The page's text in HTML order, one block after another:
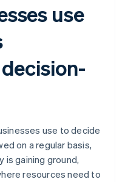
use
use to decide
on a regular basis,
is gaining ground,
resources need to